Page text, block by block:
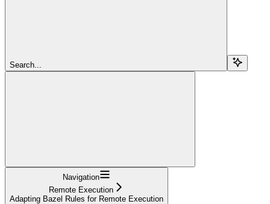
Search...
Navigation
Remote Execution
Adapting Bazel Rules for Remote Execution